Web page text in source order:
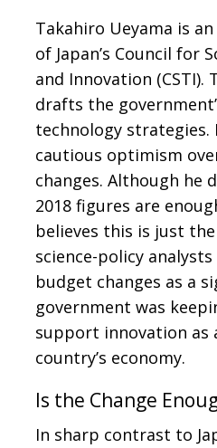
Takahiro Ueyama is
of Japan’s Council for
and Innovation (CSTI).
drafts the
technology strategies.
cautious optimism
changes. Although he
2018 figures are
believes this is just
science-policy
budget changes as a
government was
support innovation as
country’s economy.
Is the Change
In sharp contrast to